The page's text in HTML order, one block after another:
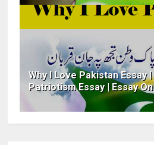
Why I Love Pakistan Essay
Patriotism Essay | Essay